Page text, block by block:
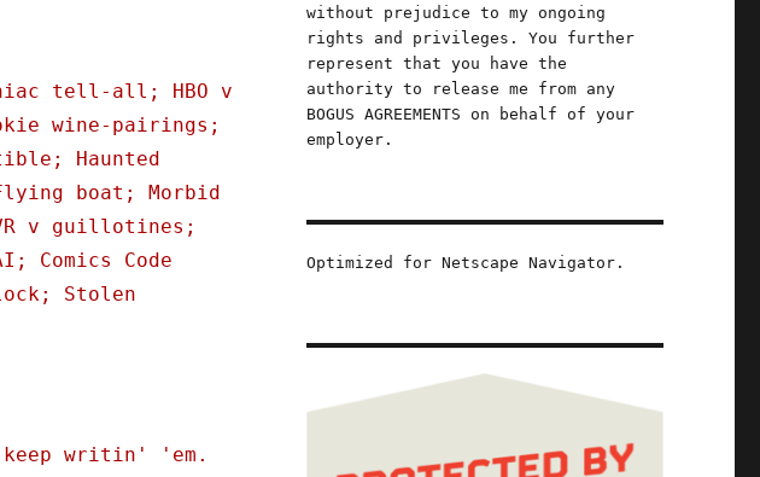
tell-all; HBO v
wine-pairings;
Haunted
boat; Morbid
v guillotines;
Comics Code
Stolen
writin' 'em.
without prejudice to my ongoing
rights and privileges. You further
represent that you have the
authority to release me from any
BOGUS AGREEMENTS on behalf of your
employer.
Optimized for Netscape Navigator.